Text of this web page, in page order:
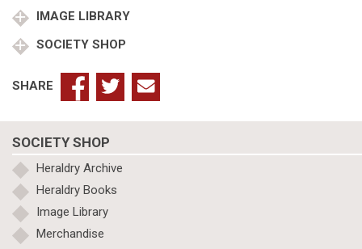
Battle
Hastings
IMAGE LIBRARY
SOCIETY SHOP
SHARE
SOCIETY SHOP
Heraldry Archive
Heraldry Books
Image Library
Merchandise